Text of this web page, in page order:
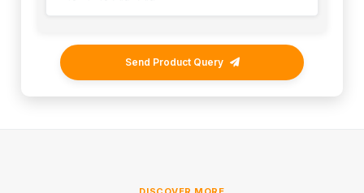
Send Product Query